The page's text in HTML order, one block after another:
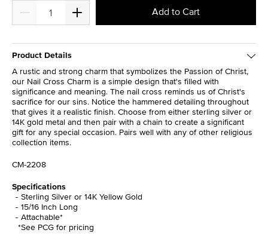
Add to Cart
Product Details
A rustic and strong charm that symbolizes the Passion of Christ,
our Nail Cross Charm is a simple design that's filled with
significance and meaning. The nail cross reminds us of Christ's
sacrifice for our sins. Notice the hammered detailing throughout
that gives it a realistic finish. Choose from either sterling silver or
14K gold metal and then pair with a chain to create a significant
gift for any special occasion. Pairs well with any of other religious
collection items.
CM-2208
Specifications
Sterling Silver or 14K Yellow Gold
15/16 Inch Long
Attachable*
*See PCG for pricing